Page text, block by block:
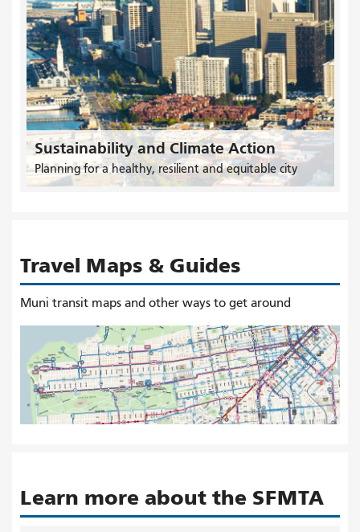
Sustainability and Climate Action
Planning for a healthy, resilient and equitable city
Travel Maps & Guides
Muni transit maps and other ways to get around
Learn more about the SFMTA